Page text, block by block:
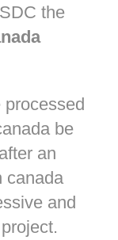
the
be
an
canada
and